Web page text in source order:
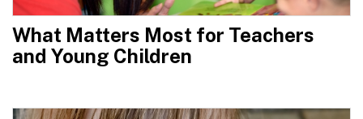
What Matters Most for Teachers
and Young Children